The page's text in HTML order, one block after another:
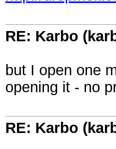
RE: Karbo
but I open one
opening it - no
RE: Karbo